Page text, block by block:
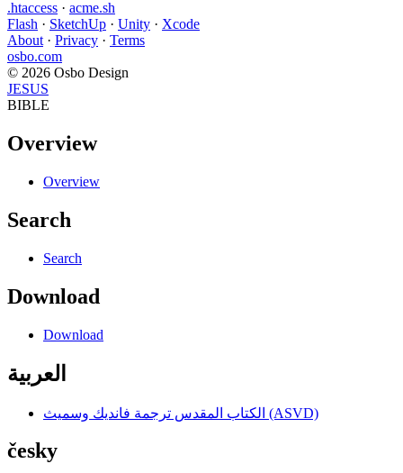
.htaccess · acme.sh
Flash · SketchUp · Unity · Xcode
About · Privacy · Terms
osbo.com
© 2026 Osbo Design
JESUS
BIBLE
Overview
Overview
Search
Search
Download
Download
العربية
الكتاب المقدس ترجمة فانديك وسميث (ASVD)
česky